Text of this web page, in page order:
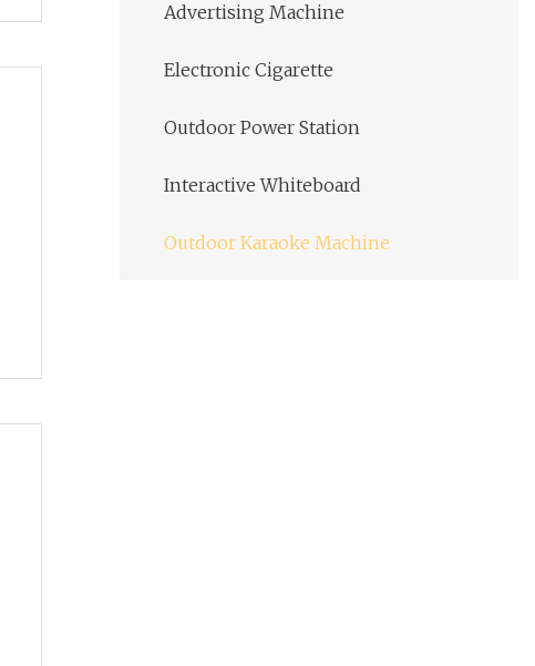
Advertising Machine
Electronic Cigarette
Outdoor Power Station
Interactive Whiteboard
Outdoor Karaoke Machine